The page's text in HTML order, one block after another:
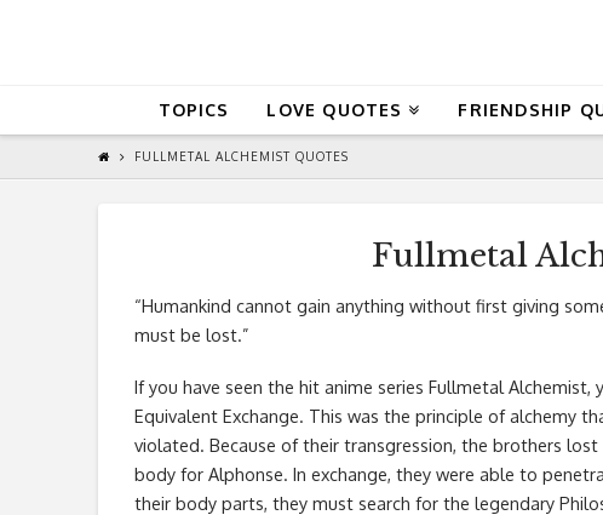
TOPICS LOVE QUOTES FRIENDSHIP
FULLMETAL ALCHEMIST QUOTES
Fullmetal
“Humankind cannot gain anything without first giving
must be lost.”
If you have seen the hit anime series Fullmetal
Equivalent Exchange. This was the principle of alchemy
violated. Because of their transgression, the brothers
body for Alphonse. In exchange, they were able to
their body parts, they must search for the legendary